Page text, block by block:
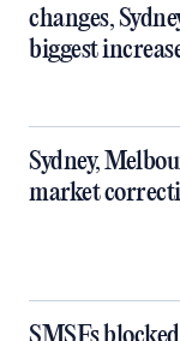
changes,
biggest
Sydney,
market